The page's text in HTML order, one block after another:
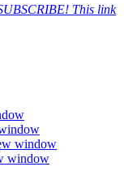
This link
window
window